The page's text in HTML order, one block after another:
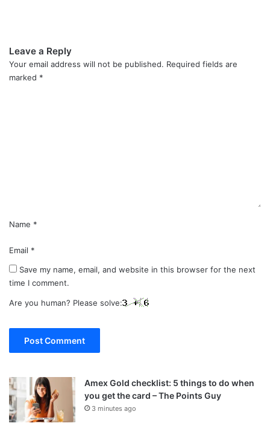
Leave a Reply
Your email address will not be published. Required fields are
marked *
Name *
Email *
Save my name, email, and website in this browser for the next
time I comment.
Are you human? Please solve:
Amex Gold checklist: 5 things to do when
you get the card – The Points Guy
3 minutes ago